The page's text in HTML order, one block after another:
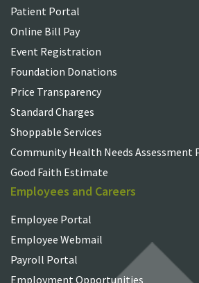
Patient Portal
Online Bill Pay
Event Registration
Foundation Donations
Price Transparency
Standard Charges
Shoppable Services
Community Health Needs Assessment
Good Faith Estimate
Employees and Careers
Employee Portal
Employee Webmail
Payroll Portal
Employment Opportunities